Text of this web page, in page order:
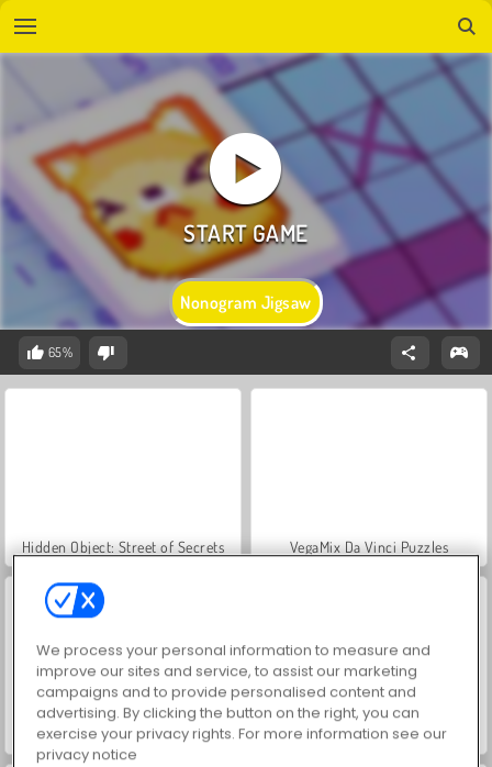
Nonogram Jigsaw
65%
Hidden Object: Street of Secrets VegaMix Da Vinci Puzzles
ASMR Makeover & Makeup Studio World War 2 Shooter
We process your personal information to measure and
improve our sites and service, to assist our marketing
campaigns and to provide personalised content and
advertising. By clicking the button on the right, you can
exercise your privacy rights. For more information see our
privacy notice